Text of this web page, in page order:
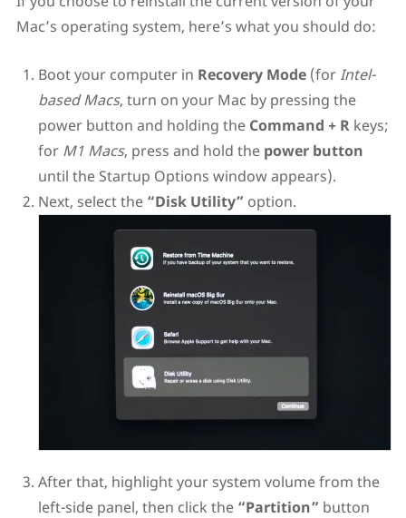
Mac’s operating system, here’s what you should do:
Boot your computer in Recovery Mode(forIntel-
based Macs, turn on your Mac by pressing the
power button and holding the Command + Rkeys;
for M1 Macs, press and hold thepower button
until the Startup Options window appears).
Next, select the “Disk Utility” option.
After that, highlight your system volume from the
left-side panel, then click the “Partition” button